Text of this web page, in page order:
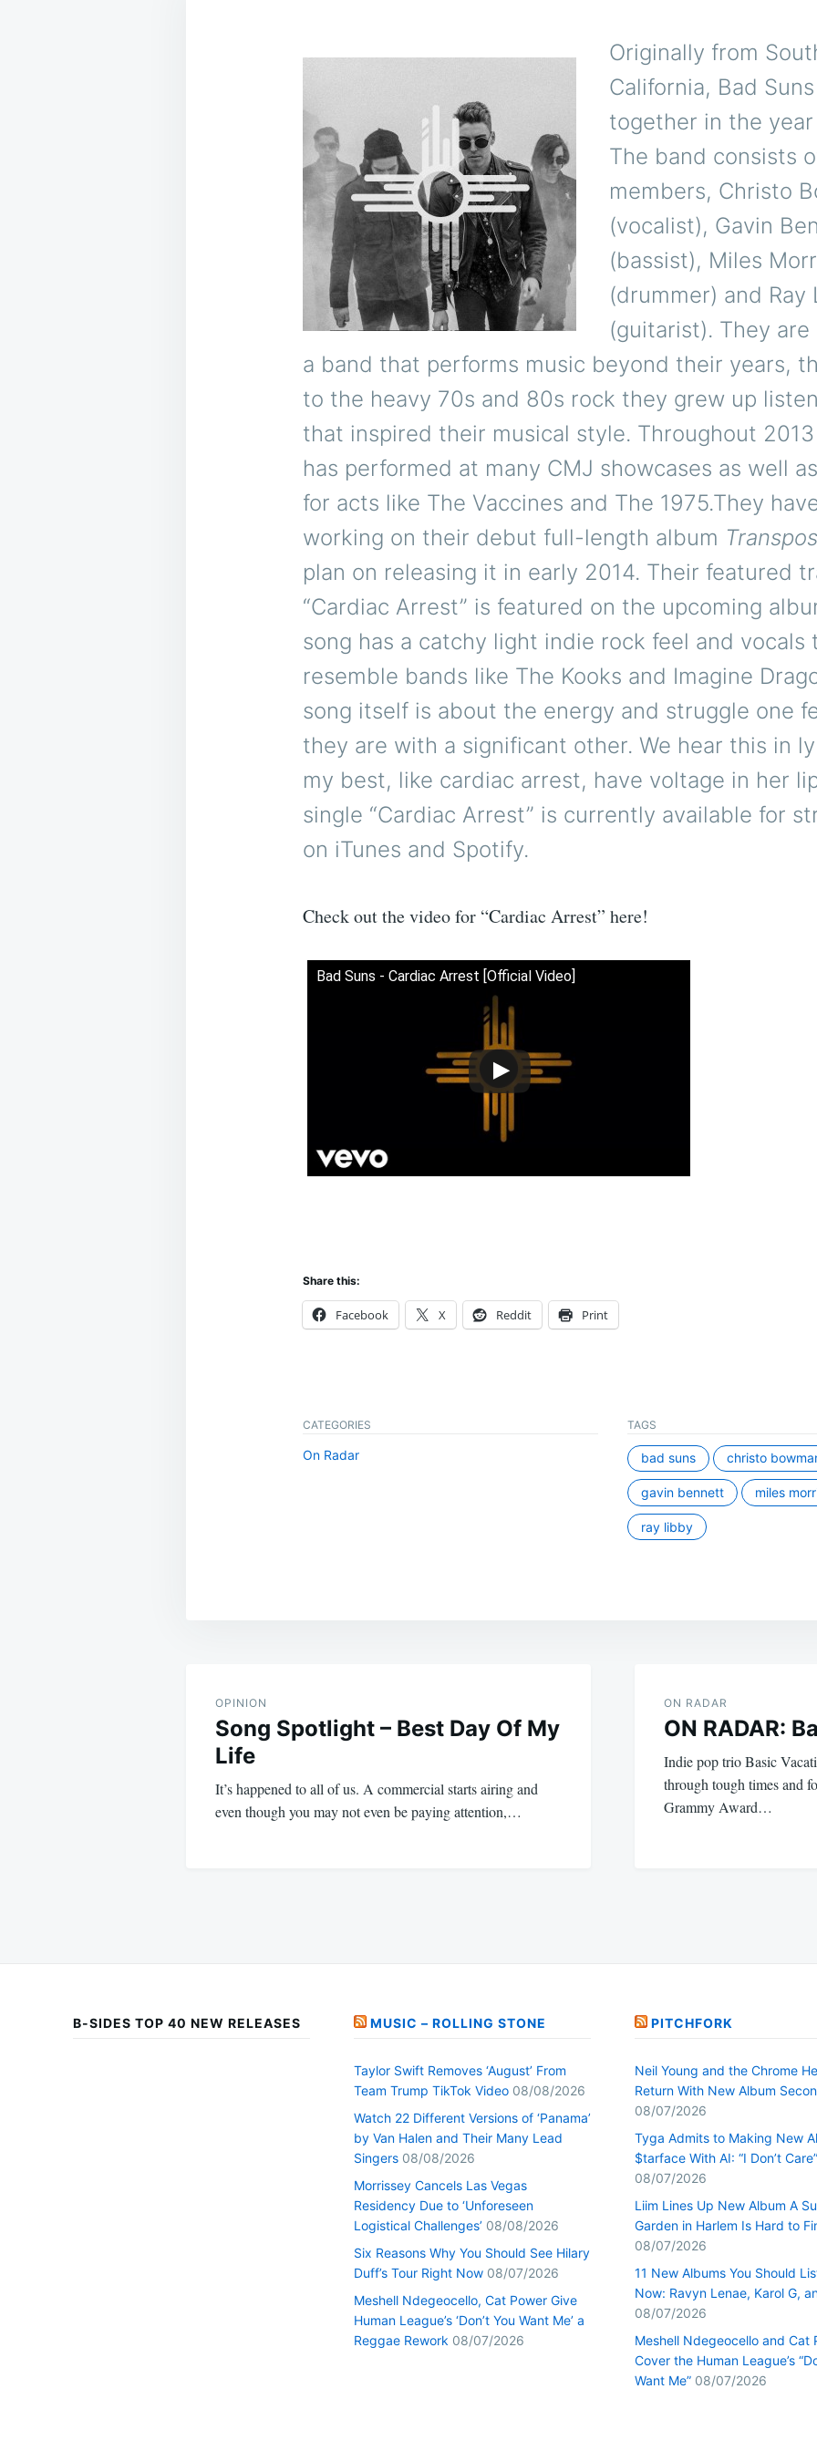
Originally from
California, Bad
together in the
The band consists
members, Christo
(vocalist), Gavin
(bassist), Miles
(drummer) and Ray
(guitarist). They are
a band that performs music beyond their years,
to the heavy 70s and 80s rock they grew up
that inspired their musical style. Throughout
has performed at many CMJ showcases as well
for acts like The Vaccines and The 1975.They
working on their debut full-length album
plan on releasing it in early 2014. Their featured
“Cardiac Arrest” is featured on the upcoming
song has a catchy light indie rock feel and vocals
resemble bands like The Kooks and Imagine
song itself is about the energy and struggle one
they are with a significant other. We hear this in
my best, like cardiac arrest, have voltage in her
single “Cardiac Arrest” is currently available for
on iTunes and Spotify.
Check out the video for “Cardiac Arrest” here!
Bad Suns - Cardiac Arrest [Official Video]
Share this:
Facebook X Reddit Print
CATEGORIES
On Radar
TAGS
bad suns christo
gavin bennett miles
ray libby
navigation
OPINION
Song Spotlight – Best Day Of My
Life
It’s happened to all of us. A commercial starts airing and
even though you may not even be paying attention,…
ON RADAR
ON RADAR:
Indie pop trio Basic
through tough times and
Grammy Award…
B-SIDES TOP 40 NEW RELEASES MUSIC – ROLLING STONE
Taylor Swift Removes ‘August’ From
Team Trump TikTok Video 08/08/2026
Watch 22 Different Versions of ‘Panama’
by Van Halen and Their Many Lead
Singers 08/08/2026
Morrissey Cancels Las Vegas
Residency Due to ‘Unforeseen
Logistical Challenges’ 08/08/2026
Six Reasons Why You Should See Hilary
Duff’s Tour Right Now 08/07/2026
Meshell Ndegeocello, Cat Power Give
Human League’s ‘Don’t You Want Me’ a
Reggae Rework 08/07/2026
PITCHFORK
Neil Young and the Chrome
Return With New Album
08/07/2026
Tyga Admits to Making New
$tarface With AI: “I Don’t Care”
08/07/2026
Liim Lines Up New Album A
Garden in Harlem Is Hard to
08/07/2026
11 New Albums You Should
Now: Ravyn Lenae, Karol G,
08/07/2026
Meshell Ndegeocello and Cat
Cover the Human League’s
Want Me” 08/07/2026